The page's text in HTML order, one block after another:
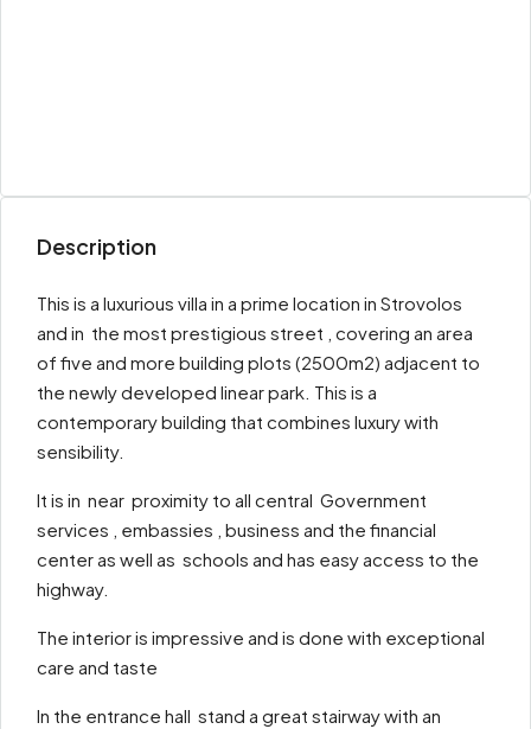
Description
This is a luxurious villa in a prime location in Strovolos
and in the most prestigious street , covering an area
of five and more building plots (2500m2) adjacent to
the newly developed linear park. This is a
contemporary building that combines luxury with
sensibility.
It is in near proximity to all central Government
services , embassies , business and the financial
center as well as schools and has easy access to the
highway.
The interior is impressive and is done with exceptional
care and taste
In the entrance hall stand a great stairway with an